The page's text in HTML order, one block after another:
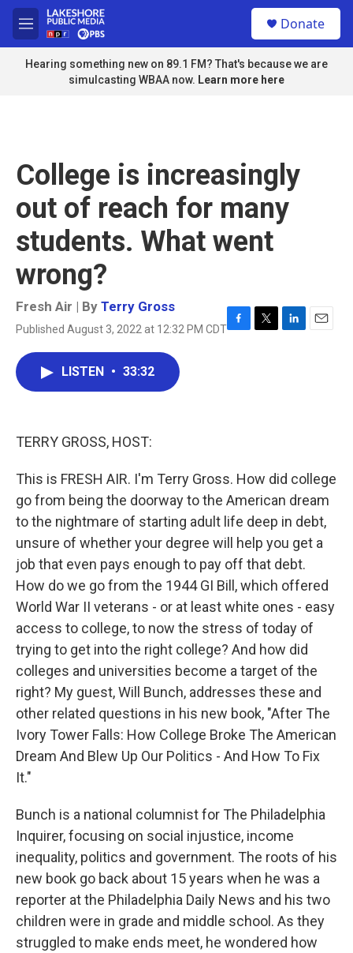
Skip to main content
M
e
n
u
Donate
Hearing something new on 89.1 FM? That's because we are
simulcasting WBAA now. Learn more here
College is increasingly
out of reach for many
students. What went
wrong?
Fresh Air | By Terry Gross
Published August 3, 2022 at 12:32 PM CDTF
T
L
E
LISTEN • 33:32
TERRY GROSS, HOST:
This is FRESH AIR. I'm Terry Gross. How did college
go from being the doorway to the American dream
to the nightmare of starting adult life deep in debt,
unsure of whether your degree will help you get a
job that even pays enough to pay off that debt.
How do we go from the 1944 GI Bill, which offered
World War II veterans - or at least white ones - easy
access to college, to now the stress of today of
trying to get into the right college? And how did
colleges and universities become a target of the
right? My guest, Will Bunch, addresses these and
other related questions in his new book, "After The
Ivory Tower Falls: How College Broke The American
Dream And Blew Up Our Politics - And How To Fix
It."
Bunch is a national columnist for The Philadelphia
Inquirer, focusing on social injustice, income
inequality, politics and government. The roots of his
new book go back about 15 years when he was a
reporter at the Philadelphia Daily News and his two
children were in grade and middle school. As they
struggled to make ends meet, he wondered how